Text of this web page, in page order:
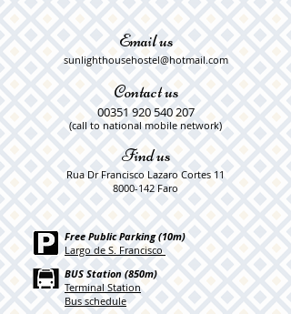
Email us
sunlighthousehostel@hotmail.com
Contact us
00351 920 540 207
​​(call to national mobile network)
Find us
Rua Dr Francisco Lazaro Cortes 11
8000-142Faro
Free Public Parking (10m)
Largo de S. Francisco
BUS Station (850m)
Terminal Station
Bus schedule